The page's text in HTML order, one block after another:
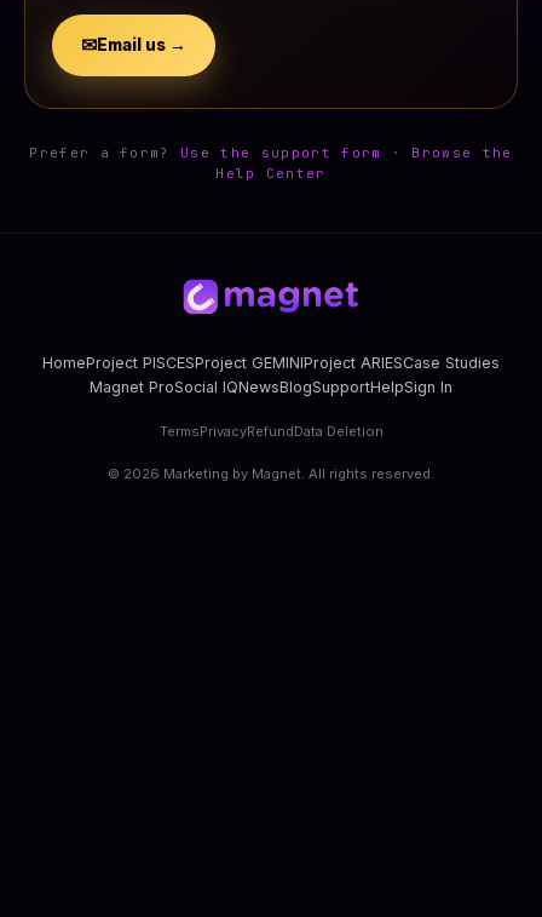
✉Email us →
Prefer a form? Use the support form · Browse the
Help Center
HomeProject PISCESProject GEMINIProject ARIESCase Studies
Magnet ProSocial IQNewsBlogSupportHelpSign In
TermsPrivacyRefundData Deletion
© 2026 Marketing by Magnet. All rights reserved.